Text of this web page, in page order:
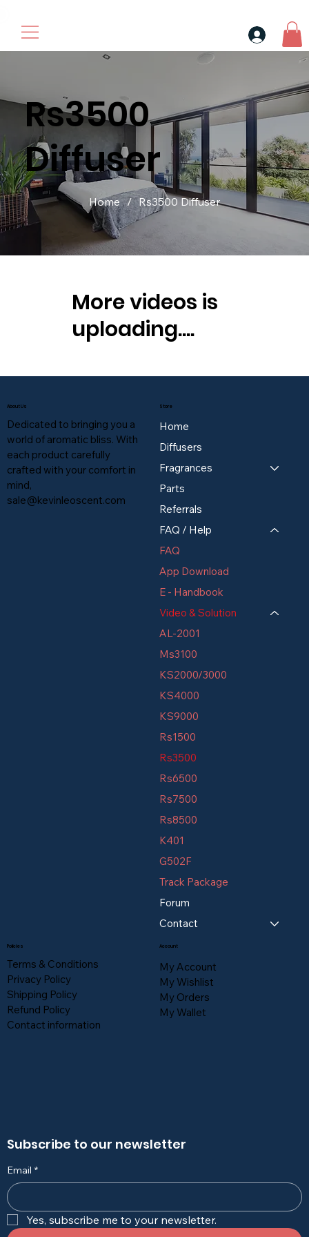
Rs3500
Diffuser
Home / Rs3500 Diffuser
More videos is
uploading....
Store
Home
Diffusers
Fragrances
Parts
Referrals
FAQ / Help
FAQ
App Download
E - Handbook
Video & Solution
AL-2001
Ms3100
KS2000/3000
KS4000
KS9000
Rs1500
Rs3500
Rs6500
Rs7500
Rs8500
K401
G502F
Track Package
Forum
Contact
Policies
Terms & Conditions
Privacy Policy
Shipping Policy
Refund Policy
Contact information
About Us
Dedicated to bringing you a
world of aromatic bliss. With
each product carefully
crafted with your comfort in
mind,
sale@kevinleoscent.com
Account
My Account
My Wishlist
My Orders
My Wallet
Subscribe to our newsletter
Email *
Yes, subscribe me to your newsletter.